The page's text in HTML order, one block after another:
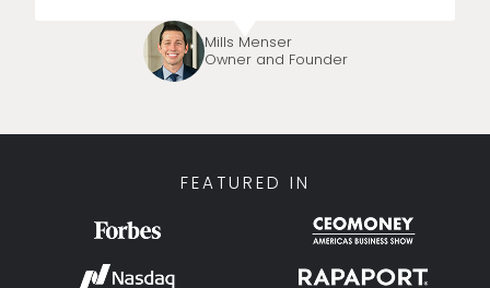
Mills Menser
Owner and Founder
FEATURED IN